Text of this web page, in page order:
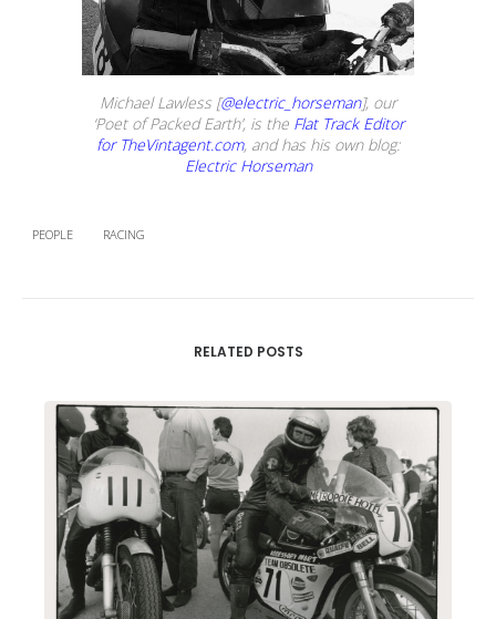
Michael Lawless [@electric_horseman], our
‘Poet of Packed Earth’, is the Flat Track Editor
for TheVintagent.com, and has his own blog:
Electric Horseman
PEOPLE RACING
RELATED POSTS